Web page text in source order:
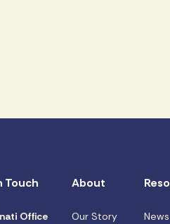
Touch
Office
About
Our Story News